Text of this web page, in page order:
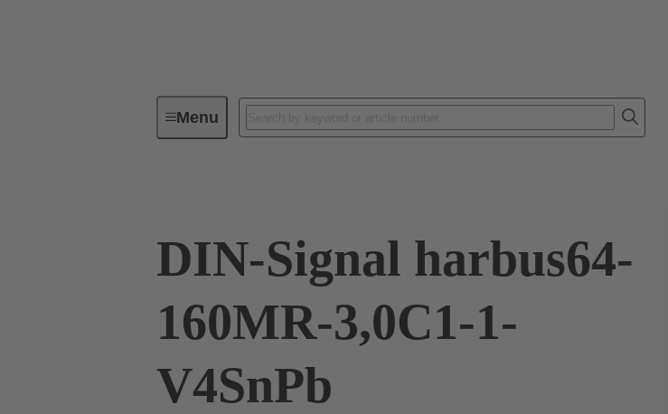
MenuDevice connectivity Products
DIN-Signal harbus64-
160MR-3,0C1-1-
V4SnPb